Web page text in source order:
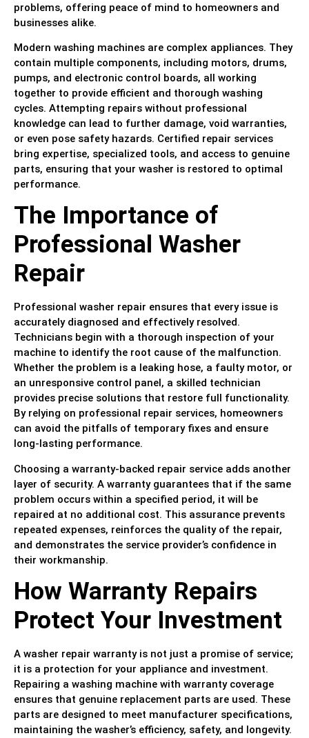
problems, offering peace of mind to homeowners and
businesses alike.
Modern washing machines are complex appliances. They
contain multiple components, including motors, drums,
pumps, and electronic control boards, all working
together to provide efficient and thorough washing
cycles. Attempting repairs without professional
knowledge can lead to further damage, void warranties,
or even pose safety hazards. Certified repair services
bring expertise, specialized tools, and access to genuine
parts, ensuring that your washer is restored to optimal
performance.
The Importance of
Professional Washer
Repair
Professional washer repair ensures that every issue is
accurately diagnosed and effectively resolved.
Technicians begin with a thorough inspection of your
machine to identify the root cause of the malfunction.
Whether the problem is a leaking hose, a faulty motor, or
an unresponsive control panel, a skilled technician
provides precise solutions that restore full functionality.
By relying on professional repair services, homeowners
can avoid the pitfalls of temporary fixes and ensure
long-lasting performance.
Choosing a warranty-backed repair service adds another
layer of security. A warranty guarantees that if the same
problem occurs within a specified period, it will be
repaired at no additional cost. This assurance prevents
repeated expenses, reinforces the quality of the repair,
and demonstrates the service provider’s confidence in
their workmanship.
How Warranty Repairs
Protect Your Investment
A washer repair warranty is not just a promise of service;
it is a protection for your appliance and investment.
Repairing a washing machine with warranty coverage
ensures that genuine replacement parts are used. These
parts are designed to meet manufacturer specifications,
maintaining the washer’s efficiency, safety, and longevity.